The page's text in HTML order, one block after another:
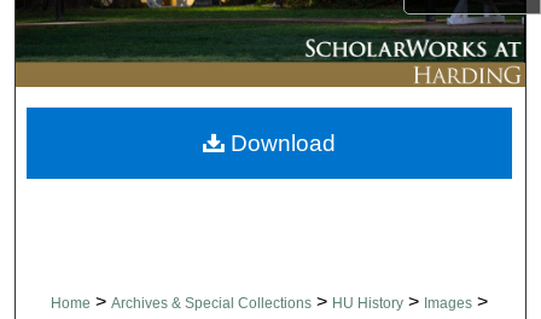
About
Digital Commons Network™
Home > Archives & Special Collections > HU History > Images >
Download